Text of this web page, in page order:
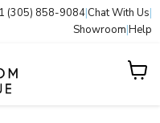
(305) 858-9084|Chat With Us|
Showroom|Help
View